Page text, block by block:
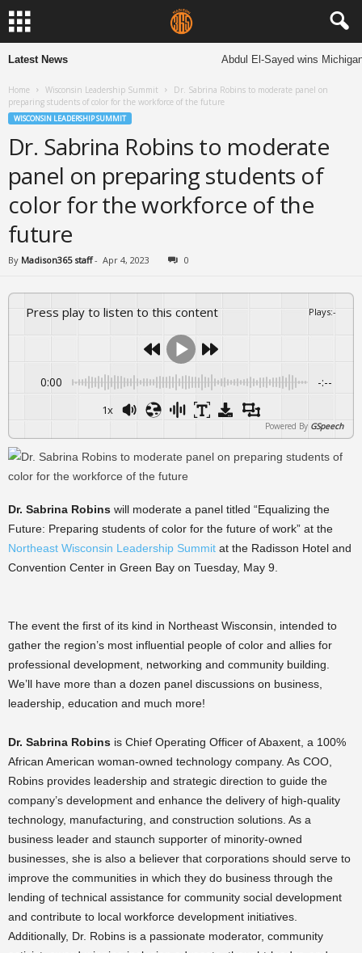
Latest News Abdul El-Sayed wins
Home Wisconsin Leadership Summit
Dr. Sabrina Robins to moderate panel on
preparing students of color for the workforce of the future
WISCONSIN LEADERSHIP SUMMIT
Dr. Sabrina Robins to moderate
panel on preparing students of
color for the workforce of the
future
By Madison365 staff - Apr 4, 2023 0
Press play to listen to this content Plays:-
0:00 -:--
1x
Powered By GSpeech
Dr. Sabrina Robins will moderate a panel titled “Equalizing the
Future: Preparing students of color for the future of work” at the
Northeast Wisconsin Leadership Summit at the Radisson Hotel and
Convention Center in Green Bay on Tuesday, May 9.
The event the first of its kind in Northeast Wisconsin, intended to
gather the region’s most influential people of color and allies for
professional development, networking and community building.
We’ll have more than a dozen panel discussions on business,
leadership, education and much more!
Dr. Sabrina Robins is Chief Operating Officer of Abaxent, a 100%
African American woman-owned technology company. As COO,
Robins provides leadership and strategic direction to guide the
company’s development and enhance the delivery of high-quality
technology, manufacturing, and construction solutions. As a
business leader and staunch supporter of minority-owned
businesses, she is also a believer that corporations should serve to
improve the communities in which they do business through the
lending of technical assistance for community social development
and contribute to local workforce development initiatives.
Additionally, Dr. Robins is a passionate moderator, community